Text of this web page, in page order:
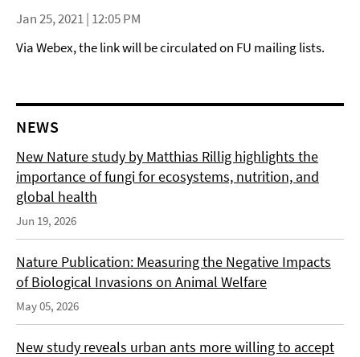
Jan 25, 2021 | 12:05 PM
Via Webex, the link will be circulated on FU mailing lists.
NEWS
New Nature study by Matthias Rillig highlights the
importance of fungi for ecosystems, nutrition, and
global health
Jun 19, 2026
Nature Publication: Measuring the Negative Impacts
of Biological Invasions on Animal Welfare
May 05, 2026
New study reveals urban ants more willing to accept